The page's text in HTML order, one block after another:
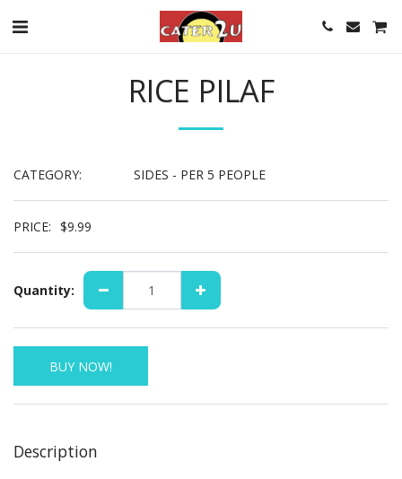
RICE PILAF
CATEGORY: SIDES - PER 5 PEOPLE
PRICE: $9.99
Quantity:
BUY NOW!
Description